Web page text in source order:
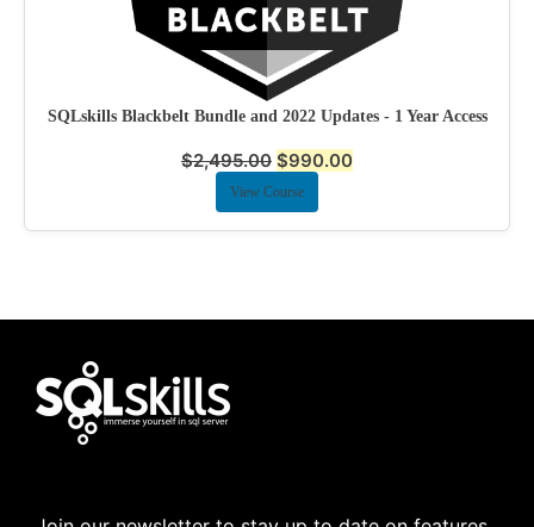
SQLskills Blackbelt Bundle and 2022 Updates - 1 Year Access
$2,495.00 $990.00
View Course